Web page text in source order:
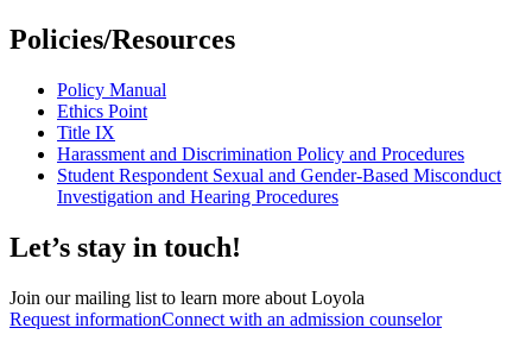
Policies/Resources
Policy Manual
Ethics Point
Title IX
Harassment and Discrimination Policy and Procedures
Student Respondent Sexual and Gender-Based Misconduct
Investigation and Hearing Procedures
Let’s stay in touch!
Join our mailing list to learn more about Loyola
Request informationConnect with an admission counselor